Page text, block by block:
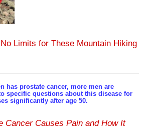
Limits for These Mountain Hiking
has prostate cancer, more men are
specific questions about this disease for
significantly after age 50.
Cancer Causes Pain and How It